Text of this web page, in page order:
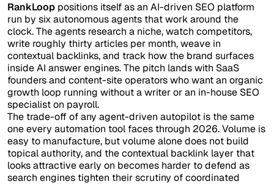
RankLoop positions itself as an AI-driven SEO platform
run by six autonomous agents that work around the
clock. The agents research a niche, watch competitors,
write roughly thirty articles per month, weave in
contextual backlinks, and track how the brand surfaces
inside AI answer engines. The pitch lands with SaaS
founders and content-site operators who want an organic
growth loop running without a writer or an in-house SEO
specialist on payroll.
The trade-off of any agent-driven autopilot is the same
one every automation tool faces through 2026. Volume is
easy to manufacture, but volume alone does not build
topical authority, and the contextual backlink layer that
looks attractive early on becomes harder to defend as
search engines tighten their scrutiny of coordinated